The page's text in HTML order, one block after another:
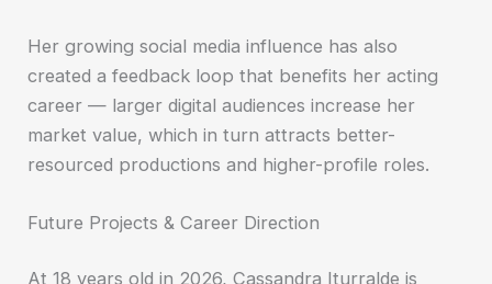
Her growing social media influence has also
created a feedback loop that benefits her acting
career — larger digital audiences increase her
market value, which in turn attracts better-
resourced productions and higher-profile roles.
Future Projects & Career Direction
At 18 years old in 2026, Cassandra Iturralde is